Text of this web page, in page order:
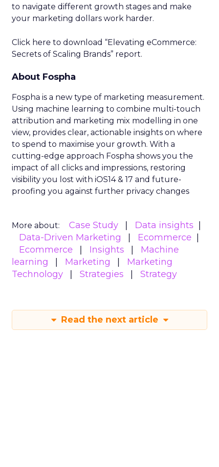
to navigate different growth stages and make
your marketing dollars work harder.
Click here to download “Elevating eCommerce:
Secrets of Scaling Brands” report.
About Fospha
Fospha is a new type of marketing measurement.
Using machine learning to combine multi-touch
attribution and marketing mix modelling in one
view, provides clear, actionable insights on where
to spend to maximise your growth. With a
cutting-edge approach Fospha shows you the
impact of all clicks and impressions, restoring
visibility you lost with iOS14 & 17 and future-
proofing you against further privacy changes
More about: Case Study
Data insights
Data-Driven Marketing
Ecommerce
Ecommerce
Insights
Machine
learning
Marketing
Marketing
Technology
Strategies Strategy
Read the next article